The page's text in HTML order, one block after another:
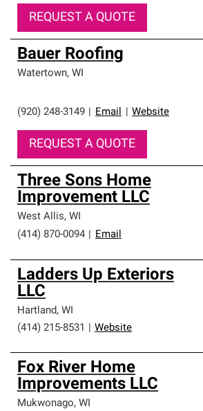
REQUEST A QUOTE
Bauer Roofing
Watertown, WI
(920) 248-3149 Email Website
REQUEST A QUOTE
Three Sons Home
Improvement LLC
West Allis, WI
(414) 870-0094
Email
Ladders Up Exteriors
LLC
Hartland, WI
(414) 215-8531
Website
Fox River Home
Improvements LLC
Mukwonago, WI